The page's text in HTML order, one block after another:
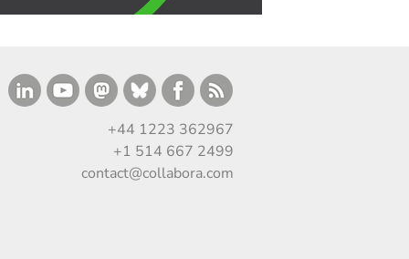
+44 1223 362967
+1 514 667 2499
contact@collabora.com